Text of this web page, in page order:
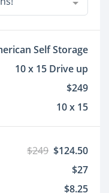
Self Storage
10 x 15 Drive up
$249
10 x 15
$249 $124.50
$27
$8.25